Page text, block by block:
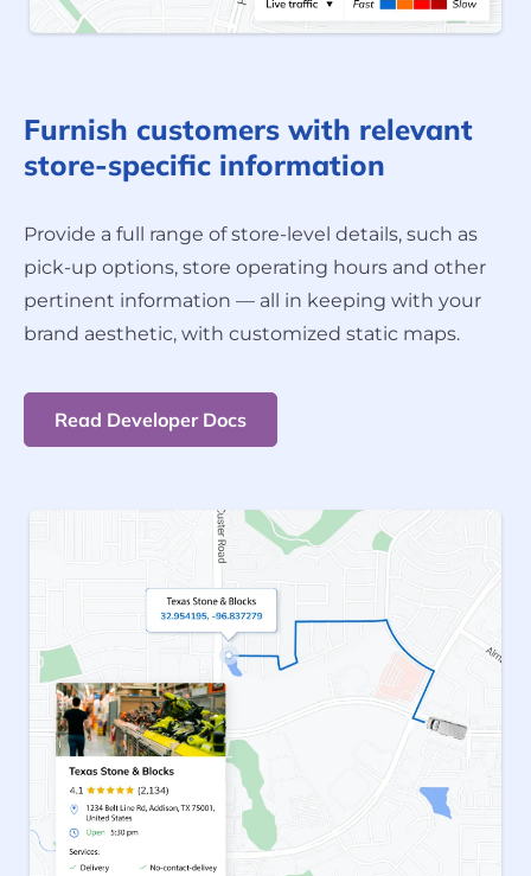
Furnish customers with relevant
store-specific information
Provide a full range of store-level details, such as
pick-up options, store operating hours and other
pertinent information — all in keeping with your
brand aesthetic, with customized static maps.
Read Developer Docs